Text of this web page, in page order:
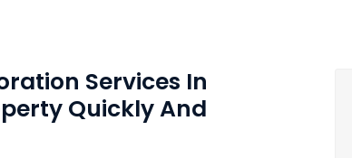
Services In
Quickly And